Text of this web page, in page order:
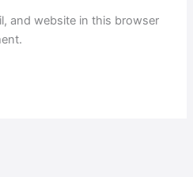
and website in this browser